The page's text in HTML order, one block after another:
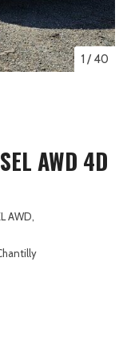
1 /40
AWD 4D
AWD,